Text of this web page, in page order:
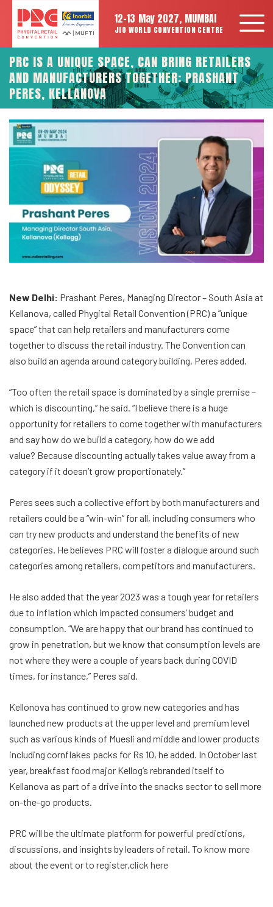
12-13 May 2027, MUMBAI
JIO WORLD CONVENTION CENTRE
PRC IS A UNIQUE SPACE, CAN BRING RETAILERS
AND MANUFACTURERS TOGETHER: PRASHANT
PERES, KELLANOVA
New Delhi: Prashant Peres, Managing Director – South Asia at
Kellanova, called Phygital Retail Convention (PRC) a “unique
space” that can help retailers and manufacturers come
together to discuss the retail industry. The Convention can
also build an agenda around category building, Peres added.
“Too often the retail space is dominated by a single premise –
which is discounting,” he said. “I believe there is a huge
opportunity for retailers to come together with manufacturers
and say how do we build a category, how do we add
value? Because discounting actually takes value away from a
category if it doesn’t grow proportionately.”
Peres sees such a collective effort by both manufacturers and
retailers could be a “win-win” for all, including consumers who
can try new products and understand the benefits of new
categories. He believes PRC will foster a dialogue around such
categories among retailers, competitors and manufacturers.
He also added that the year 2023 was a tough year for retailers
due to inflation which impacted consumers’ budget and
consumption. “We are happy that our brand has continued to
grow in penetration, but we know that consumption levels are
not where they were a couple of years back during COVID
times, for instance,” Peres said.
Kellonova has continued to grow new categories and has
launched new products at the upper level and premium level
such as various kinds of Muesli and middle and lower products
including cornflakes packs for Rs 10, he added. In October last
year, breakfast food major Kellog’s rebranded itself to
Kellanova as part of a drive into the snacks sector to sell more
on-the-go products.
PRC will be the ultimate platform for powerful predictions,
discussions, and insights by leaders of retail. To know more
about the event or to register,click here